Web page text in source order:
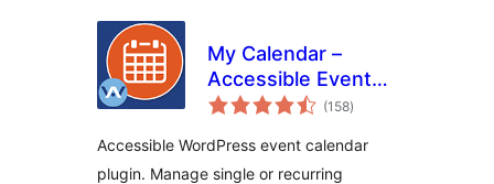
My Calendar –
Accessible Event
Manager
(158total
ratings
)
Accessible WordPress event calendar
plugin. Manage single or recurring